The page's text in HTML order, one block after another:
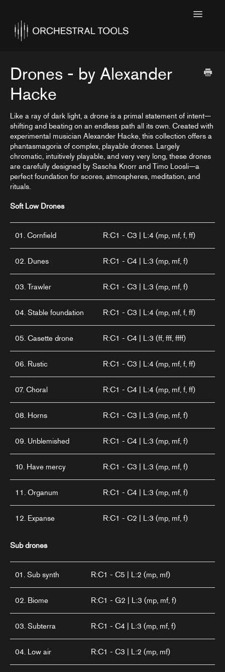
Toggle
Featured
SINE Collections
Collection Notes
Contact
Drones - by Alexander
Hacke
Like a ray of dark light, a drone is a primal statement of intent—
shifting and beating on an endless path all its own. Created with
experimental musician Alexander Hacke, this collection offers a
phantasmagoria of complex, playable drones. Largely
chromatic, intuitively playable, and very very long, these drones
are carefully designed by Sascha Knorr and Timo Loosli—a
perfect foundation for scores, atmospheres, meditation, and
rituals.
Soft Low Drones
01. Cornfield R:C1 - C3 | L:4 (mp, mf, f, ff)
02. Dunes R:C1 - C4 | L:3 (mp, mf, f)
03. Trawler R:C1 - C3 | L:3 (mp, mf, f)
04. Stable foundation R:C1 - C3 | L:4 (mp, mf, f, ff)
05. Casette drone R:C1 - C4 | L:3 (ff, fff, ffff)
06. Rustic R:C1 - C3 | L:4 (mp, mf, f, ff)
07. Choral R:C1 - C4 | L:4 (mp, mf, f, ff)
08. Horns R:C1 - C3 | L:3 (mp, mf, f)
09. Unblemished R:C1 - C4 | L:3 (mp, mf, f)
10. Have mercy R:C1 - C3 | L:3 (mp, mf, f)
11. Organum R:C1 - C4 | L:3 (mp, mf, f)
12. Expanse R:C1 - C2 | L:3 (mp, mf, f)
Sub drones
01. Sub synth R:C1 - C5 | L:2 (mp, mf)
02. Biome R:C1 - G2 | L:3 (mp, mf, f)
03. Subterra R:C1 - C4 | L:3 (mp, mf, f)
04. Low air R:C1 - C3 | L:2 (mp, mf)